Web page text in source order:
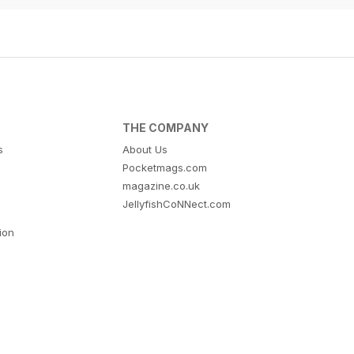
THE COMPANY
About Us
Pocketmags.com
magazine.co.uk
JellyfishCoNNect.com